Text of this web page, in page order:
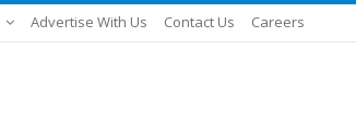
Advertise With Us Contact Us Careers